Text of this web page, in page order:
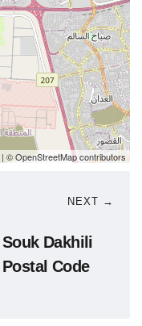
| © OpenStreetMap contributors
NEXT →
Souk Dakhili
Postal Code